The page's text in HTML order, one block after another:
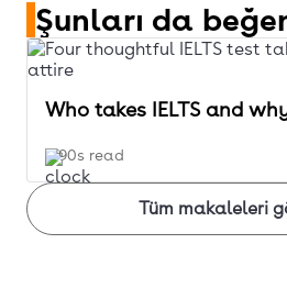
Şunları da
Tüm makaleleri
Who takes IELTS and
90s read